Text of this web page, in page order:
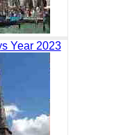
Year 2023